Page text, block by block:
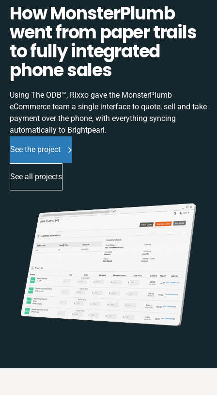
How MonsterPlumb
went from paper trails
to fully integrated
phone sales
Using The ODB™, Rixxo gave the MonsterPlumb
eCommerce team a single interface to quote, sell and take
payment over the phone, with everything syncing
automatically to Brightpearl.
See the project
See all projects